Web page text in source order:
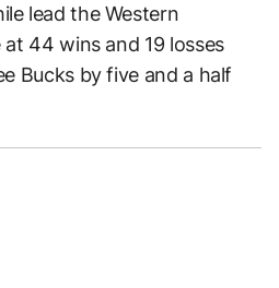
lead the Western
44 wins and 19 losses
Bucks by five and a half